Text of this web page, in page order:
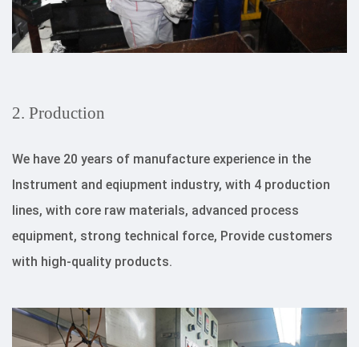
2. Production
We have 20 years of manufacture experience in the
Instrument and eqiupment industry, with 4 production
lines, with core raw materials, advanced process
equipment, strong technical force, Provide customers
with high-quality products.